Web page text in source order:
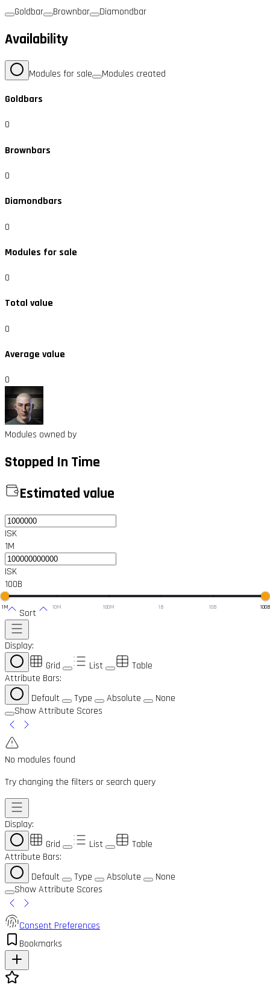
Goldbar Brownbar Diamondbar
Availability
Modules for sale Modules created
Goldbars
0
Brownbars
0
Diamondbars
0
Modules for sale
0
Total value
0
Average value
0
Modules owned by
Stopped In Time
Estimated value
ISK
1M
ISK
100B
1M 10M 100M 1B 10B 100B
Sort
Display:
Grid
List
Table
Attribute Bars:
Default
Type Absolute
None
Show Attribute Scores
No modules found
Try changing the filters or search query
Display:
Grid
List
Table
Attribute Bars:
Default
Type Absolute
None
Show Attribute Scores
Consent Preferences
Bookmarks